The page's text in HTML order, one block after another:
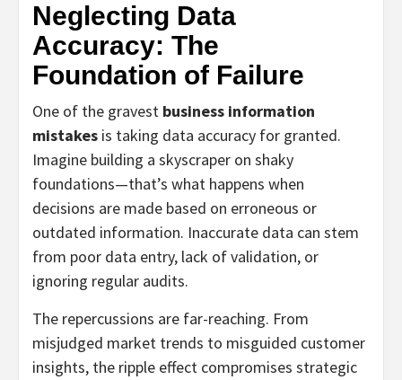
Neglecting Data
Accuracy: The
Foundation of Failure
One of the gravest business information
mistakes is taking data accuracy for granted.
Imagine building a skyscraper on shaky
foundations—that’s what happens when
decisions are made based on erroneous or
outdated information. Inaccurate data can stem
from poor data entry, lack of validation, or
ignoring regular audits.
The repercussions are far-reaching. From
misjudged market trends to misguided customer
insights, the ripple effect compromises strategic